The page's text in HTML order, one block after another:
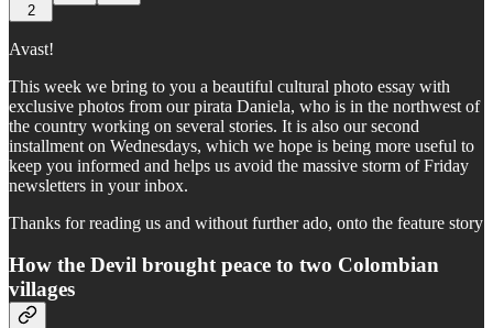
2
Avast!
This week we bring to you a beautiful cultural photo essay with
exclusive photos from our pirata Daniela, who is in the northwest of
the country working on several stories. It is also our second
installment on Wednesdays, which we hope is being more useful to
keep you informed and helps us avoid the massive storm of Friday
newsletters in your inbox.
Thanks for reading us and without further ado, onto the feature story
How the Devil brought peace to two Colombian
villages